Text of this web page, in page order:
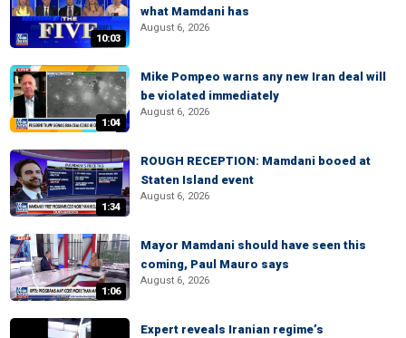
10:03
what Mamdani has
August 6, 2026
1:04
Mike Pompeo warns any new Iran deal will
be violated immediately
August 6, 2026
1:34
ROUGH RECEPTION: Mamdani booed at
Staten Island event
August 6, 2026
1:06
Mayor Mamdani should have seen this
coming, Paul Mauro says
August 6, 2026
Expert reveals Iranian regime’s